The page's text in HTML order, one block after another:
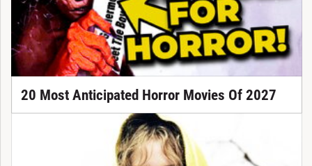
20 Most Anticipated Horror Movies Of 2027